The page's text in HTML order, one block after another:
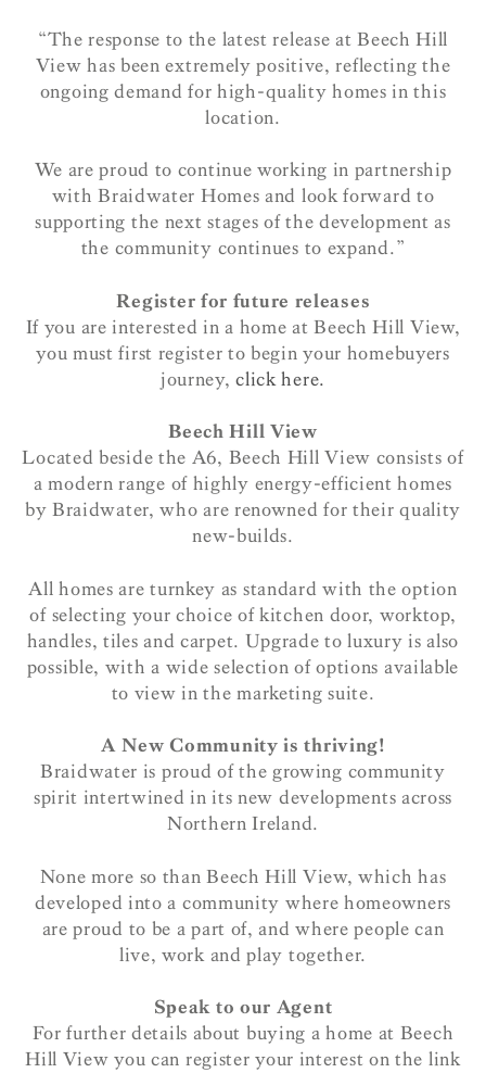
“The response to the latest release at Beech Hill
View has been extremely positive, reflecting the
ongoing demand for high-quality homes in this
location.
We are proud to continue working in partnership
with Braidwater Homes and look forward to
supporting the next stages of the development as
the community continues to expand.”
Register for future releases
If you are interested in a home at Beech Hill View,
you must first register to begin your homebuyers
journey,click here.
Beech Hill View
Located beside the A6, Beech Hill View consists of
a modern range of highly energy-efficient homes
by Braidwater, who are renowned for their quality
new-builds.
All homes are turnkey as standard with the option
of selecting your choice of kitchen door, worktop,
handles, tiles and carpet. Upgrade to luxury is also
possible, with a wide selection of options available
to view in the marketing suite.
A New Community is thriving!
Braidwater is proud of the growing community
spirit intertwined in its new developments across
Northern Ireland.
None more so than Beech Hill View, which has
developed into a community where homeowners
are proud to be a part of, and where people can
live, work and play together.
Speak to our Agent
For further details about buying a home at Beech
Hill View you can register your interest on the link